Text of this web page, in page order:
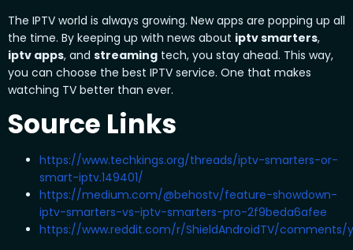
The IPTV world is always growing. New apps are popping up all
the time. By keeping up with news about iptv smarters,
iptv apps, and streaming tech, you stay ahead. This way,
you can choose the best IPTV service. One that makes
watching TV better than ever.
Source Links
https://www.techkings.org/threads/iptv-smarters-or-
smart-iptv.149401/
https://medium.com/@behostv/feature-showdown-
iptv-smarters-vs-iptv-smarters-pro-2f9beda6afee
https://www.reddit.com/r/ShieldAndroidTV/